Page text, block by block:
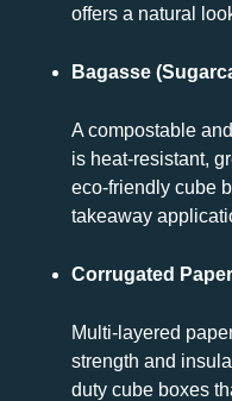
offers a natural
Bagasse
A compostable
is heat-resistant,
eco-friendly cube
takeaway
Corrugated
Multi-layered
strength and
duty cube boxes